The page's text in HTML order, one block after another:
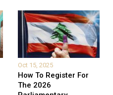
Oct 15, 2025
How To Register For
The 2026